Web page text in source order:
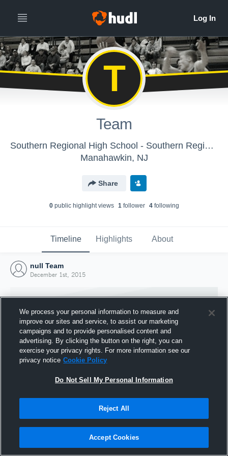
T
Team
Southern Regional High School - Southern Regional Boys' Varsity Basketball
Manahawkin, NJ
Share
0public highlight views 1follower 4following
Timeline Highlights About
null Team
December 1st, 2015
Joined Hudl
1 December 2015
We process your personal information to measure and
improve our sites and service, to assist our marketing
campaigns and to provide personalised content and
advertising. By clicking the button on the right, you can
exercise your privacy rights. For more information see our
privacy notice Cookie Policy
Do Not Sell My Personal Information
Reject All
Accept Cookies